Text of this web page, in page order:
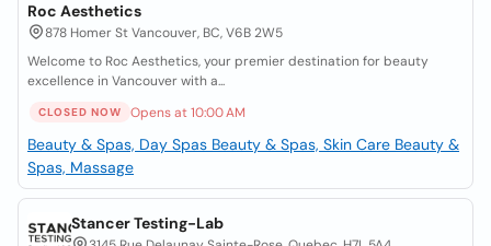
Roc Aesthetics
878 Homer St Vancouver, BC, V6B 2W5
Welcome to Roc Aesthetics, your premier destination for beauty
excellence in Vancouver with a...
CLOSED NOW Opens at 10:00 AM
Beauty & Spas, Day Spas Beauty & Spas, Skin Care Beauty &
Spas, Massage
Stancer Testing-Lab